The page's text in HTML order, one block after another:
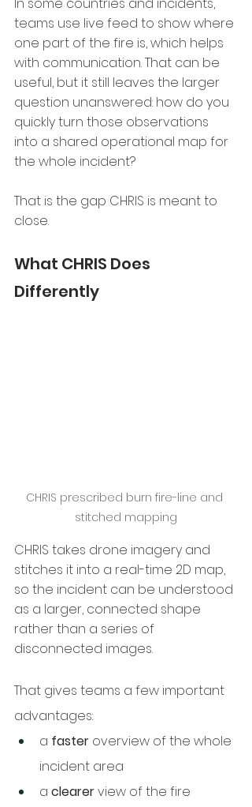
teams use live feed to show where
one part of the fire is, which helps
with communication. That can be
useful, but it still leaves the larger
question unanswered: how do you
quickly turn those observations
into a shared operational map for
the whole incident?
That is the gap CHRIS is meant to
close.
What CHRIS Does
Differently
CHRIS prescribed burn fire-line and
stitched mapping
CHRIS takes drone imagery and
stitches it into a real-time 2D map,
so the incident can be understood
as a larger, connected shape
rather than a series of
disconnected images.
That gives teams a few important
advantages:
a faster overview of the whole
incident area
a clearer view of the fire